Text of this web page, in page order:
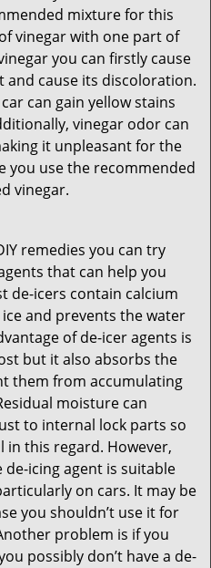
mixture for this
vinegar with one part of
you can firstly cause
and cause its discoloration.
can gain yellow stains
vinegar odor can
it unpleasant for the
you use the recommended
vinegar.
remedies you can try
that can help you
de-icers contain calcium
and prevents the water
of de-icer agents is
but it also absorbs the
them from accumulating
moisture can
to internal lock parts so
in this regard. However,
icing agent is suitable
on cars. It may be
you shouldn’t use it for
problem is if you
possibly don’t have a de-